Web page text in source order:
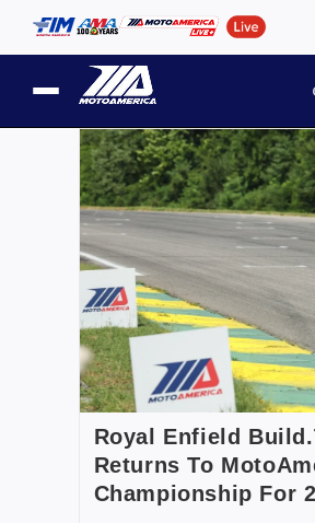
Royal Enfield
Returns To
Championship For